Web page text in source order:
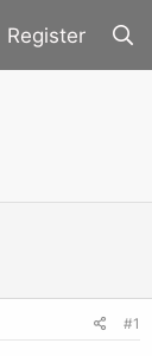
Register
#1